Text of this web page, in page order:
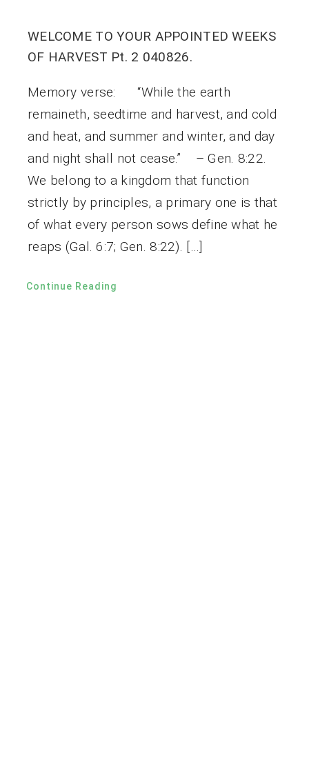
WELCOME TO YOUR APPOINTED WEEKS
OF HARVEST Pt. 2 040826.
Memory verse: “While the earth
remaineth, seedtime and harvest, and cold
and heat, and summer and winter, and day
and night shall not cease.” – Gen. 8:22.
We belong to a kingdom that function
strictly by principles, a primary one is that
of what every person sows define what he
reaps (Gal. 6:7; Gen. 8:22). […]
Continue Reading